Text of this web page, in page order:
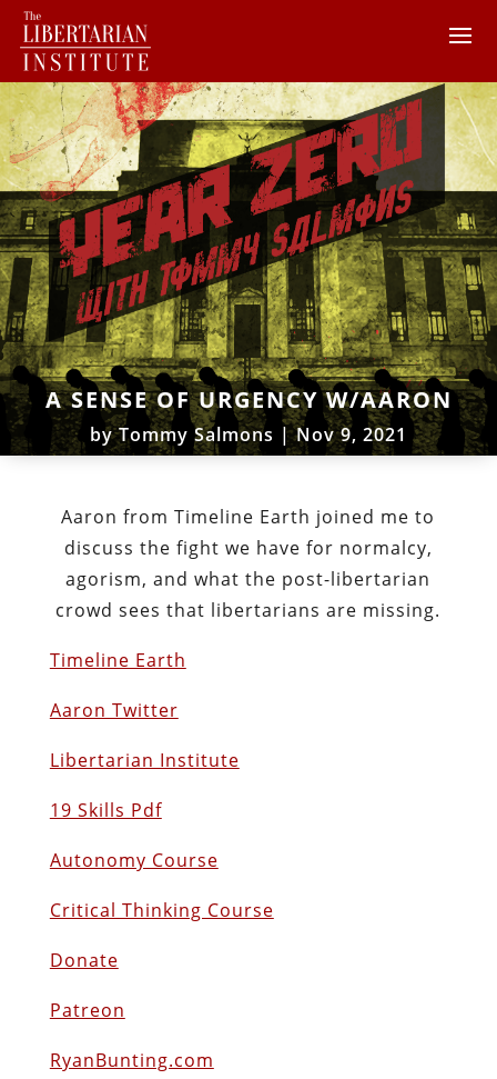
A SENSE OF URGENCY W/AARON
byTommy Salmons |Nov 9, 2021
Aaron from Timeline Earth joined me to
discuss the fight we have for normalcy,
agorism, and what the post-libertarian
crowd sees that libertarians are missing.
Timeline Earth
Aaron Twitter
Libertarian Institute
19 Skills Pdf
Autonomy Course
Critical Thinking Course
Donate
Patreon
RyanBunting.com